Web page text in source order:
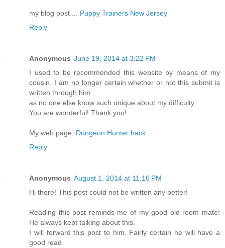
my blog post ... Puppy Trainers New Jersey
Reply
Anonymous June 19, 2014 at 3:22 PM
I used to be recommended this website by means of my
cousin. I am no longer certain whether or not this submit is
written through him
as no one else know such unique about my difficulty.
You are wonderful! Thank you!
My web page; Dungeon Hunter hack
Reply
Anonymous August 1, 2014 at 11:16 PM
Hi there! This post could not be written any better!
Reading this post reminds me of my good old room mate!
He always kept talking about this.
I will forward this post to him. Fairly certain he will have a
good read.